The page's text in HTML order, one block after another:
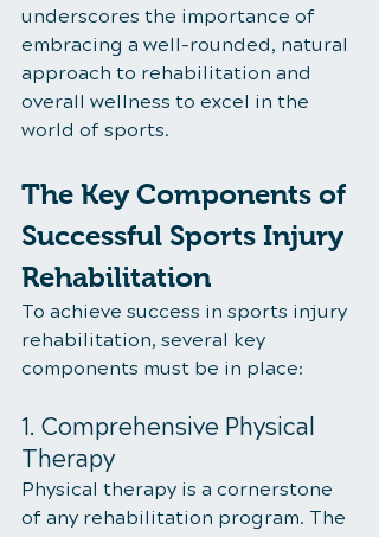
underscores the importance of
embracing a well-rounded, natural
approach to rehabilitation and
overall wellness to excel in the
world of sports.
The Key Components of
Successful Sports Injury
Rehabilitation
To achieve success in sports injury
rehabilitation, several key
components must be in place:
1. Comprehensive Physical
Therapy
Physical therapy is a cornerstone
of any rehabilitation program. The